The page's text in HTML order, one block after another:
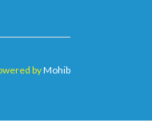
byMohib